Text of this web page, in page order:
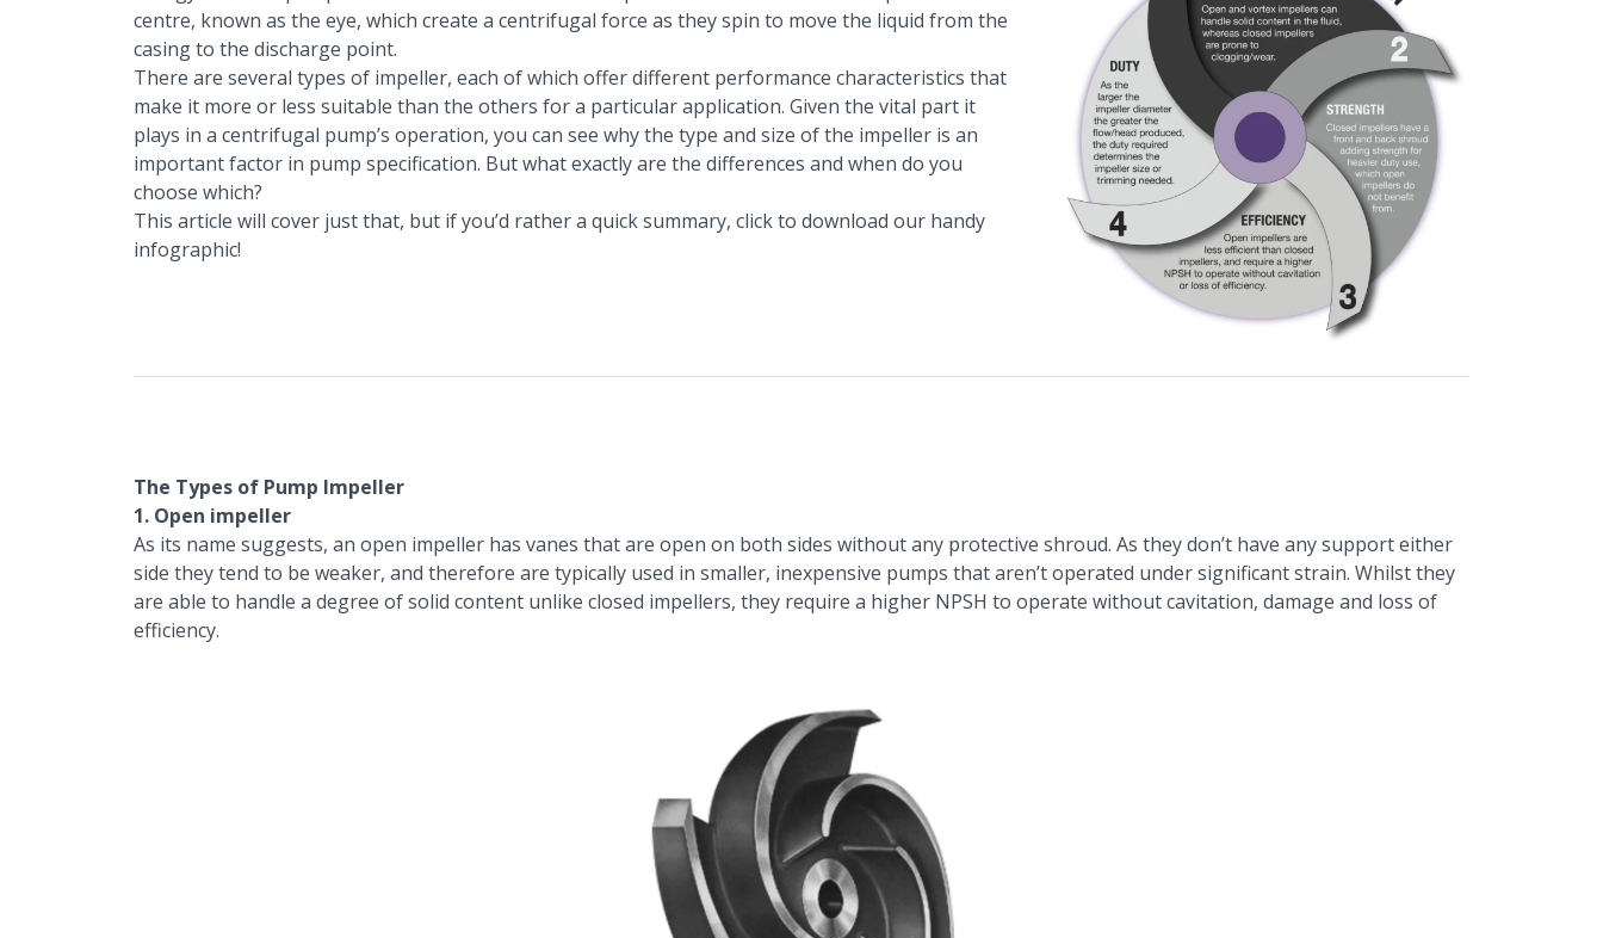
centre, known as the eye, which create a centrifugal force as they spin to move the liquid from the
casing to the discharge point.
There are several types of impeller, each of which offer different performance characteristics that
make it more or less suitable than the others for a particular application. Given the vital part it
plays in a centrifugal pump’s operation, you can see why the type and size of the impeller is an
important factor in pump specification. But what exactly are the differences and when do you
choose which?
This article will cover just that, but if you’d rather a quick summary, click to download our handy
infographic!
The Types of Pump Impeller
1. Open impeller
As its name suggests, an open impeller has vanes that are open on both sides without any protective shroud. As they don’t have any support either
side they tend to be weaker, and therefore are typically used in smaller, inexpensive pumps that aren’t operated under significant strain. Whilst they
are able to handle a degree of solid content unlike closed impellers, they require a higher NPSH to operate without cavitation, damage and loss of
efficiency.